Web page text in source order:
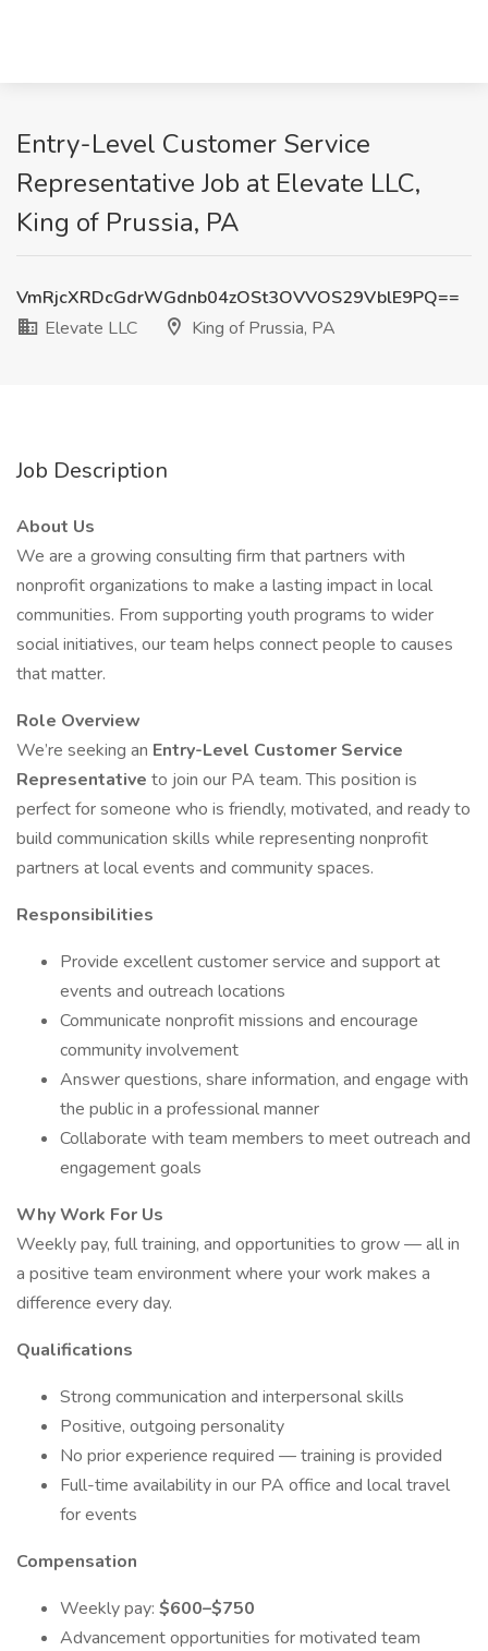
Entry-Level Customer Service
Representative Job at Elevate LLC,
King of Prussia, PA
VmRjcXRDcGdrWGdnb04zOSt3OVVOS29VblE9PQ==
Elevate LLC
King of Prussia, PA
Job Description
About Us
We are a growing consulting firm that partners with
nonprofit organizations to make a lasting impact in local
communities. From supporting youth programs to wider
social initiatives, our team helps connect people to causes
that matter.
Role Overview
We’re seeking an Entry-Level Customer Service
Representative to join our PA team. This position is
perfect for someone who is friendly, motivated, and ready to
build communication skills while representing nonprofit
partners at local events and community spaces.
Responsibilities
Provide excellent customer service and support at
events and outreach locations
Communicate nonprofit missions and encourage
community involvement
Answer questions, share information, and engage with
the public in a professional manner
Collaborate with team members to meet outreach and
engagement goals
Why Work For Us
Weekly pay, full training, and opportunities to grow — all in
a positive team environment where your work makes a
difference every day.
Qualifications
Strong communication and interpersonal skills
Positive, outgoing personality
No prior experience required — training is provided
Full-time availability in our PA office and local travel
for events
Compensation
Weekly pay: $600–$750
Advancement opportunities for motivated team